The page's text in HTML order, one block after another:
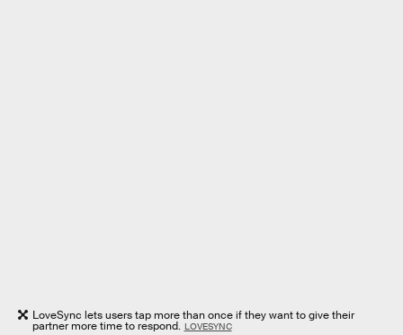
LoveSync lets users tap more than once if they want to give their
partner more time to respond. LOVESYNC